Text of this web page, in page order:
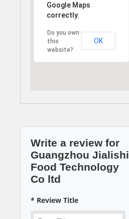
Google Maps
correctly.
Do you own
this
website?
OK
Write a review for
Guangzhou Jialishi
Food Technology
Co ltd
* Review Title